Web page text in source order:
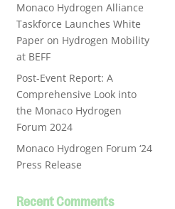
Monaco Hydrogen Alliance
Taskforce Launches White
Paper on Hydrogen Mobility
at BEFF
Post-Event Report: A
Comprehensive Look into
the Monaco Hydrogen
Forum 2024
Monaco Hydrogen Forum ‘24
Press Release
Recent Comments